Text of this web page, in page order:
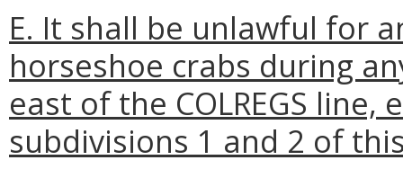
E. It shall be unlawful for
horseshoe crabs during
east of the COLREGS
subdivisions 1 and 2 of